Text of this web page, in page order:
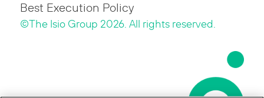
Best Execution Policy
©The Isio Group 2026. All rights reserved.